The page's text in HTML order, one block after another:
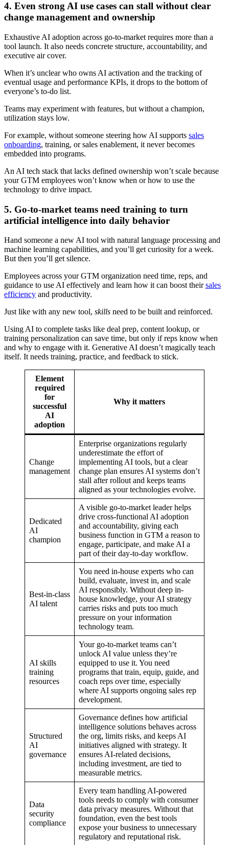
4. Even strong AI use cases can stall without clear
change management and ownership
Exhaustive AI adoption across go-to-market requires more than a
tool launch. It also needs concrete structure, accountability, and
executive air cover.
When it’s unclear who owns AI activation and the tracking of
eventual usage and performance KPIs, it drops to the bottom of
everyone’s to-do list.
Teams may experiment with features, but without a champion,
utilization stays low.
For example, without someone steering how AI supports sales
onboarding, training, or sales enablement, it never becomes
embedded into programs.
An AI tech stack that lacks defined ownership won’t scale because
your GTM employees won’t know when or how to use the
technology to drive impact.
5. Go-to-market teams need training to turn
artificial intelligence into daily behavior
Hand someone a new AI tool with natural language processing and
machine learning capabilities, and you’ll get curiosity for a week.
But then you’ll get silence.
Employees across your GTM organization need time, reps, and
guidance to use AI effectively and learn how it can boost theirsales
efficiency and productivity.
Just like with any new tool, skills need to be built and reinforced.
Using AI to complete tasks like deal prep, content lookup, or
training personalization can save time, but only if reps know when
and why to engage with it. Generative AI doesn’t magically teach
itself. It needs training, practice, and feedback to stick.
Element
required
for
successful
AI
adoption
Why it matters
Change
management
Enterprise organizations regularly
underestimate the effort of
implementing AI tools, but a clear
change plan ensures AI systems don’t
stall after rollout and keeps teams
aligned as your technologies evolve.
Dedicated
AI
champion
A visible go-to-market leader helps
drive cross-functional AI adoption
and accountability, giving each
business function in GTM a reason to
engage, participate, and make AI a
part of their day-to-day workflow.
Best-in-class
AI talent
You need in-house experts who can
build, evaluate, invest in, and scale
AI responsibly. Without deep in-
house knowledge, your AI strategy
carries risks and puts too much
pressure on your information
technology team.
AI skills
training
resources
Your go-to-market teams can’t
unlock AI value unless they’re
equipped to use it. You need
programs that train, equip, guide, and
coach reps over time, especially
where AI supports ongoing sales rep
development.
Structured
AI
governance
Governance defines how artificial
intelligence solutions behaves across
the org, limits risks, and keeps AI
initiatives aligned with strategy. It
ensures AI-related decisions,
including investment, are tied to
measurable metrics.
Data
security
compliance
Every team handling AI-powered
tools needs to comply with consumer
data privacy measures. Without that
foundation, even the best tools
expose your business to unnecessary
regulatory and reputational risk.